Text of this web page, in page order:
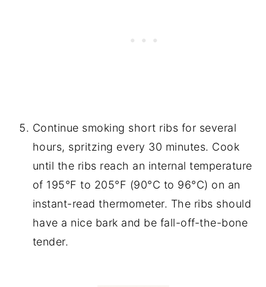
Continue smoking short ribs for several
hours, spritzing every 30 minutes. Cook
until the ribs reach an internal temperature
of 195°F to 205°F (90°C to 96°C) on an
instant-read thermometer. The ribs should
have a nice bark and be fall-off-the-bone
tender.